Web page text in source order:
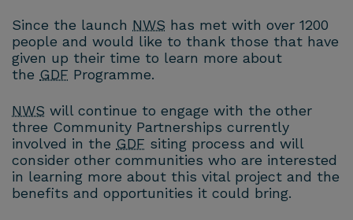
Since the launch NWS has met with over 1200
people and would like to thank those that have
given up their time to learn more about
the GDF Programme.
NWS will continue to engage with the other
three Community Partnerships currently
involved in the GDF siting process and will
consider other communities who are interested
in learning more about this vital project and the
benefits and opportunities it could bring.